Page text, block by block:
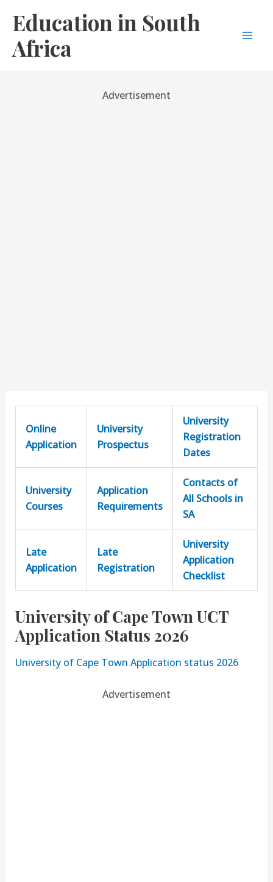
content
Education in South
Africa
Advertisement
Online
Application
University
Prospectus
University
Registration
Dates
University
Courses
Application
Requirements
Contacts of
All Schools in
SA
Late
Application
Late
Registration
University
Application
Checklist
University of Cape Town UCT
Application Status 2026
University of Cape Town Application status 2026
Advertisement